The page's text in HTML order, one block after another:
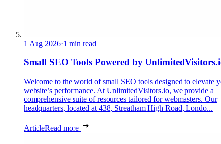
1 Aug 2026·1 min read
Small SEO Tools Powered by
Welcome to the world of small SEO tools designed to elevate
website’s performance. At UnlimitedVisitors.io, we provide a
comprehensive suite of resources tailored for webmasters. Our
headquarters, located at 438, Streatham High Road, Londo...
ArticleRead more